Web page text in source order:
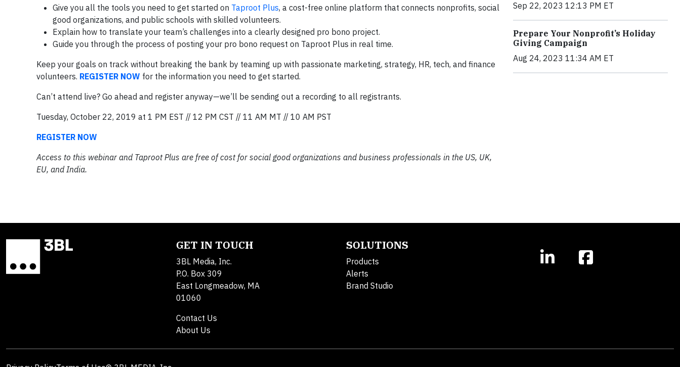
Give you all the tools you need to get started on Taproot Plus, a cost-free online platform that connects nonprofits, social
good organizations, and public schools with skilled volunteers.
Explain how to translate your team’s challenges into a clearly designed pro bono project.
Guide you through the process of posting your pro bono request on Taproot Plus in real time.
Keep your goals on track without breaking the bank by teaming up with passionate marketing, strategy, HR, tech, and finance
volunteers. REGISTER NOW for the information you need to get started.
Can’t attend live? Go ahead and register anyway—we’ll be sending out a recording to all registrants.
Tuesday, October 22, 2019 at 1 PM EST // 12 PM CST // 11 AM MT // 10 AM PST
REGISTER NOW
Access to this webinar and Taproot Plus are free of cost for social good organizations and business professionals in the US, UK,
EU, and India.
Sep 22, 2023 12:13 PM ET
Prepare Your Nonprofit’s Holiday
Giving Campaign
Aug 24, 2023 11:34 AM ET
GET IN TOUCH
3BL Media, Inc.
P.O. Box 309
East Longmeadow, MA
01060
Contact Us
About Us
SOLUTIONS
Products
Alerts
Brand Studio